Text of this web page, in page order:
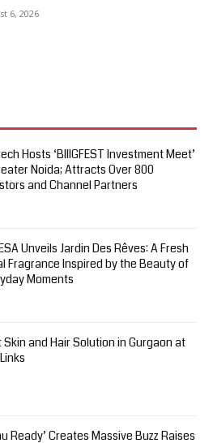
6, 2026
Hosts ‘BIIIGFEST Investment Meet’
Noida; Attracts Over 800
and Channel Partners
Unveils Jardin Des Rêves: A Fresh
Fragrance Inspired by the Beauty of
Moments
Skin and Hair Solution in Gurgaon at
Ready’ Creates Massive Buzz Raises